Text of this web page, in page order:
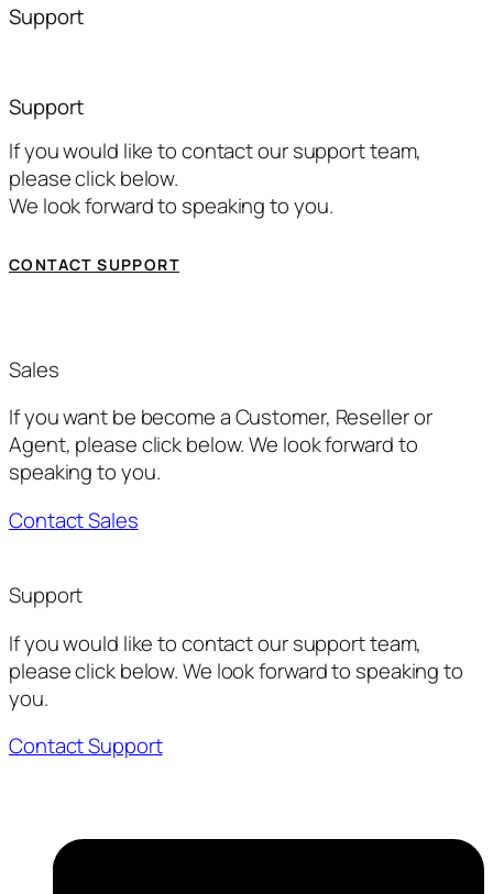
Support
Support
If you would like to contact our support team,
please click below.
We look forward to speaking to you.
CONTACT SUPPORT
Sales
If you want be become a Customer, Reseller or
Agent, please click below. We look forward to
speaking to you.
Contact Sales
Support
If you would like to contact our support team,
please click below. We look forward to speaking to
you.
Contact Support